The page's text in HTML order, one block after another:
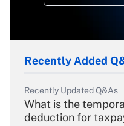
Recently Added
Recently Updated Q&As
What is the
deduction for